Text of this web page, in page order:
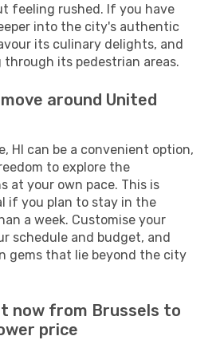
feeling rushed. If you have
into the city's authentic
its culinary delights, and
its pedestrian areas.
around United
HI can be a convenient option,
to explore the
at your own pace. This is
if you plan to stay in the
a week. Customise your
schedule and budget, and
gems that lie beyond the city
now from Brussels to
price